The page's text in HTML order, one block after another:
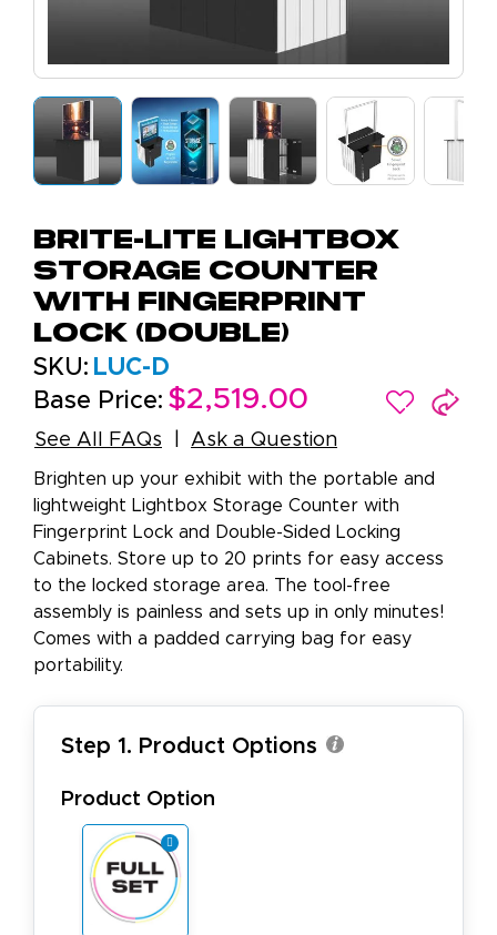
Brite-Lite Lightbox
Storage Counter
with Fingerprint
Lock (Double)
SKU: LUC-D
Base Price: $2,519.00
See All FAQs Ask a Question
Brighten up your exhibit with the portable and
lightweight Lightbox Storage Counter with
Fingerprint Lock and Double-Sided Locking
Cabinets. Store up to 20 prints for easy access
to the locked storage area. The tool-free
assembly is painless and sets up in only minutes!
Comes with a padded carrying bag for easy
portability.
Step 1. Product Options
Product Option